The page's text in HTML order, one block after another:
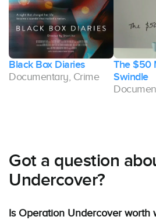
Black Box Diaries
Documentary, Crime
The $50
Swindle
Got a question
Undercover?
Is Operation Undercover worth